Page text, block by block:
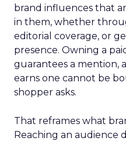
brand influences that
in them, whether
editorial coverage, or
presence. Owning a
guarantees a mention,
earns one cannot be
shopper asks.
That reframes what
Reaching an audience